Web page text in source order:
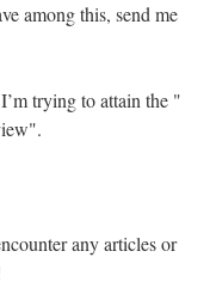
among this, send me
trying to attain the "
any articles or